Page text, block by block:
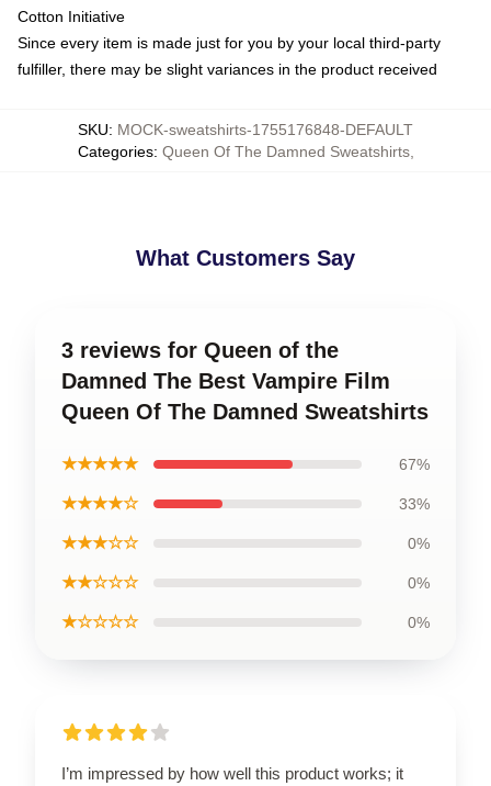
Cotton Initiative
Since every item is made just for you by your local third-party
fulfiller, there may be slight variances in the product received
SKU: MOCK-sweatshirts-1755176848-DEFAULT
Categories: Queen Of The Damned Sweatshirts,
What Customers Say
3 reviews for Queen of the
Damned The Best Vampire Film
Queen Of The Damned Sweatshirts
★★★★★ 67%
★★★★☆ 33%
★★★☆☆ 0%
★★☆☆☆ 0%
★☆☆☆☆ 0%
I’m impressed by how well this product works; it